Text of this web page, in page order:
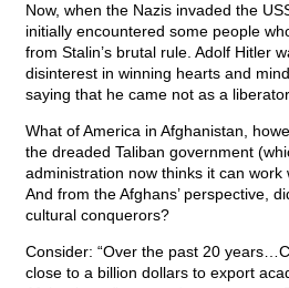
Now, when the Nazis invaded the
initially encountered some people
from Stalin’s brutal rule. Adolf Hitler
disinterest in winning hearts and
saying that he came not as a
What of America in Afghanistan,
the dreaded Taliban government
administration now thinks it can
And from the Afghans’ perspective,
cultural conquerors?
Consider: “Over the past 20
close to a billion dollars to export